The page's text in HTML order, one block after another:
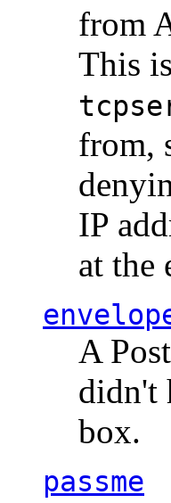
from
This
from,
IP
at the
A
didn't
box.
passme